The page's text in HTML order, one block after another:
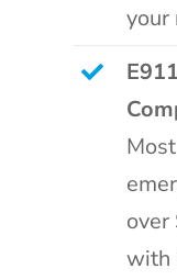
your
over
with